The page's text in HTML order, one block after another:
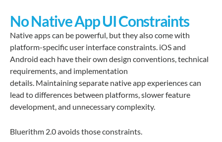
No Native App UI Constraints
Native apps can be powerful, but they also come with
platform-specific user interface constraints. iOS and
Android each have their own design conventions, technical
requirements, and implementation
details. Maintaining separate native app experiences can
lead to differences between platforms, slower feature
development, and unnecessary complexity.
Bluerithm 2.0 avoids those constraints.